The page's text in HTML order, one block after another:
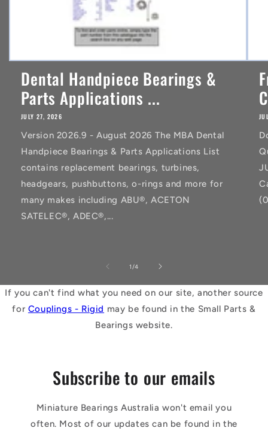
Dental Handpiece Bearings &
Parts Applications ...
JULY 27, 2026
Version 2026.9 - August 2026 The MBA Dental
Handpiece Bearings & Parts Applications List
contains replacement bearings, turbines,
headgears, pushbuttons, o-rings and more for
many makes including ABU®, ACETON
SATELEC®, ADEC®,...
1 /of
4
If you can't find what you need on our site, another source
for Couplings - Rigid may be found in the Small Parts &
Bearings website.
Subscribe to our emails
Miniature Bearings Australia won't email you
often. Most of our updates can be found in the